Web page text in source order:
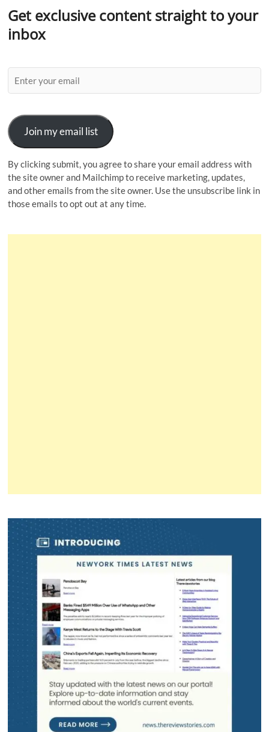
Get exclusive content straight to your
inbox
Join my email list
By clicking submit, you agree to share your email address with
the site owner and Mailchimp to receive marketing, updates,
and other emails from the site owner. Use the unsubscribe link in
those emails to opt out at any time.